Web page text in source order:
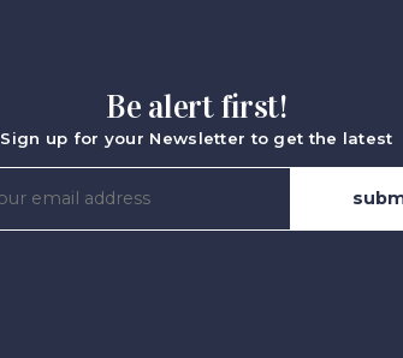
Be alert first!
Sign up for your Newsletter to get the latest